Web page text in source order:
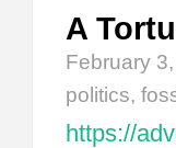
A
February
politics,
https://